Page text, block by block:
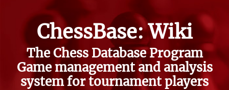
ChessBase: Wiki
The Chess Database Program
Game management and analysis
system for tournament players